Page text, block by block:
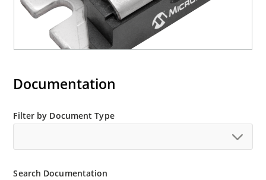
Documentation
Filter by Document Type
Search Documentation